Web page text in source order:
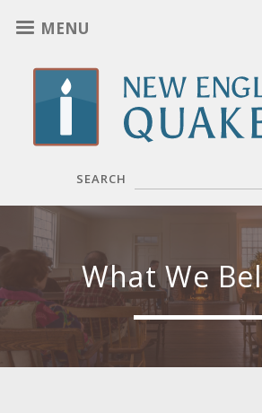
to
main
content
MENU
SEARCH
What We